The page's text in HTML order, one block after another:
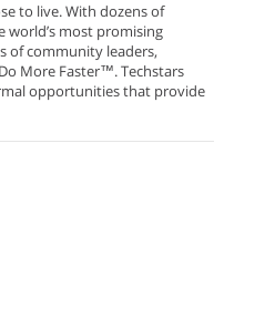
to live. With dozens of
most promising
of community leaders,
More Faster™. Techstars
opportunities that provide